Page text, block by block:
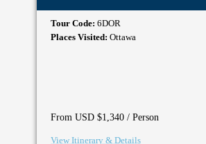
Tour Code:6DOR
Places Visited: Ottawa
From USD $1,340 / Person
View Itinerary & Details